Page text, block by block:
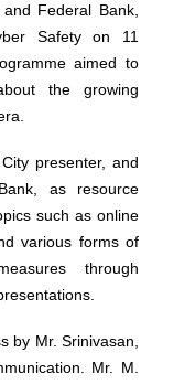
Federal Bank,
Safety on 11
aimed to
the growing
presenter, and
as resource
such as online
various forms of
through
by Mr. Srinivasan,
Mr. M.